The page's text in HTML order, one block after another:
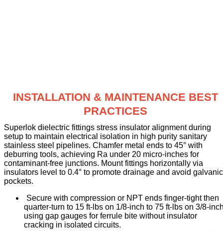
INSTALLATION & MAINTENANCE BEST
PRACTICES
Superlok dielectric fittings stress insulator alignment during
setup to maintain electrical isolation in high purity sanitary
stainless steel pipelines. Chamfer metal ends to 45° with
deburring tools, achieving Ra under 20 micro-inches for
contaminant-free junctions. Mount fittings horizontally via
insulators level to 0.4° to promote drainage and avoid galvanic
pockets.
Secure with compression or NPT ends finger-tight then
quarter-turn to 15 ft-lbs on 1/8-inch to 75 ft-lbs on 3/8-
using gap gauges for ferrule bite without insulator
cracking in isolated circuits.